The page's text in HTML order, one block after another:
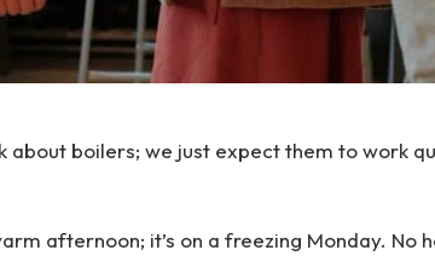
about boilers; we just expect them to work
afternoon; it’s on a freezing Monday. No